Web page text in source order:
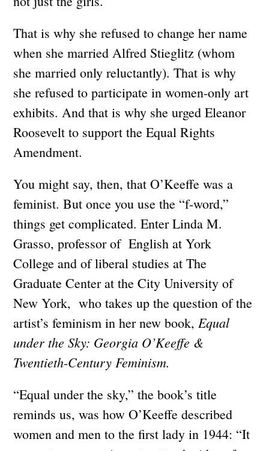
That is why she refused to change her name
when she married Alfred Stieglitz (whom
she married only reluctantly). That is why
she refused to participate in women-only art
exhibits. And that is why she urged Eleanor
Roosevelt to support the Equal Rights
Amendment.
You might say, then, that O’Keeffe was a
feminist. But once you use the “f-word,”
things get complicated. Enter Linda M.
Grasso, professor of English at York
College and of liberal studies at The
Graduate Center at the City University of
New York, who takes up the question of the
artist’s feminism in her new book,Equal
under the Sky: Georgia O’Keeffe &
Twentieth-Century Feminism.
“Equal under the sky,” the book’s title
reminds us, was how O’Keeffe described
women and men to the first lady in 1944: “It